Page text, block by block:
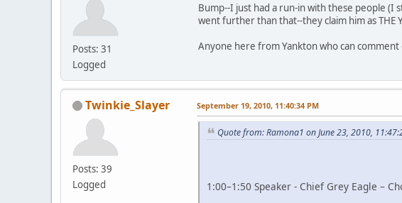
Posts: 31
Logged
Bump--I just had a run-in with these people (I
went further than that--they claim him as THE
Anyone here from Yankton who can comment
Twinkie_Slayer
Posts: 39
Logged
September 19, 2010, 11:40:34 PM
Quote from: Ramona1 on June 23, 2010,
1:00–1:50 Speaker - Chief Grey Eagle –